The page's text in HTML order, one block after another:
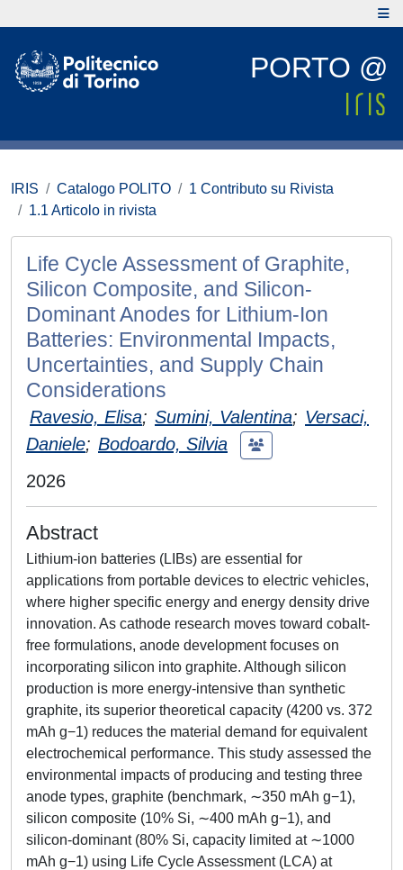
PORTO @
IRIS Catalogo POLITO
1 Contributo su Rivista
1.1 Articolo in rivista
Life Cycle Assessment of Graphite,
Silicon Composite, and Silicon‐
Dominant Anodes for Lithium‐Ion
Batteries: Environmental Impacts,
Uncertainties, and Supply Chain
Considerations
Ravesio, Elisa; Sumini, Valentina; Versaci,
Daniele; Bodoardo, Silvia
2026
Abstract
Lithium-ion batteries (LIBs) are essential for
applications from portable devices to electric vehicles,
where higher specific energy and energy density drive
innovation. As cathode research moves toward cobalt-
free formulations, anode development focuses on
incorporating silicon into graphite. Although silicon
production is more energy-intensive than synthetic
graphite, its superior theoretical capacity (4200 vs. 372
mAh g−1) reduces the material demand for equivalent
electrochemical performance. This study assessed the
environmental impacts of producing and testing three
anode types, graphite (benchmark, ∼350 mAh g−1),
silicon composite (10% Si, ∼400 mAh g−1), and
silicon-dominant (80% Si, capacity limited at ∼1000
mAh g−1) using Life Cycle Assessment (LCA) at